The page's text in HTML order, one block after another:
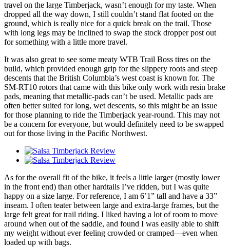
travel on the large Timberjack, wasn’t enough for my taste. When
dropped all the way down, I still couldn’t stand flat footed on the
ground, which is really nice for a quick break on the trail. Those
with long legs may be inclined to swap the stock dropper post out
for something with a little more travel.
It was also great to see some meaty WTB Trail Boss tires on the
build, which provided enough grip for the slippery roots and steep
descents that the British Columbia’s west coast is known for. The
SM-RT10 rotors that came with this bike only work with resin brake
pads, meaning that metallic-pads can’t be used. Metallic pads are
often better suited for long, wet descents, so this might be an issue
for those planning to ride the Timberjack year-round. This may not
be a concern for everyone, but would definitely need to be swapped
out for those living in the Pacific Northwest.
As for the overall fit of the bike, it feels a little larger (mostly lower
in the front end) than other hardtails I’ve ridden, but I was quite
happy on a size large. For reference, I am 6’1” tall and have a 33”
inseam. I often teater between large and extra-large frames, but the
large felt great for trail riding. I liked having a lot of room to move
around when out of the saddle, and found I was easily able to shift
my weight without ever feeling crowded or cramped—even when
loaded up with bags.